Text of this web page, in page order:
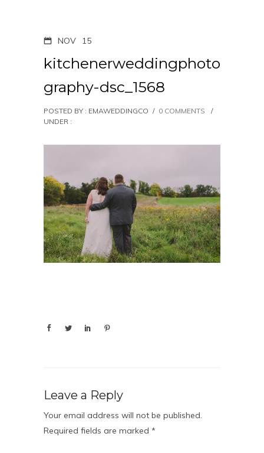
NOV 15
kitchenerweddingphoto
graphy-dsc_1568
POSTED BY : EMAWEDDINGCO / 0 COMMENTS
/
UNDER :
Leave a Reply
Your email address will not be published.
Required fields are marked *